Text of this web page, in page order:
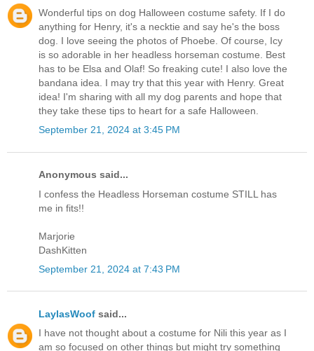
Wonderful tips on dog Halloween costume safety. If I do
anything for Henry, it's a necktie and say he's the boss
dog. I love seeing the photos of Phoebe. Of course, Icy
is so adorable in her headless horseman costume. Best
has to be Elsa and Olaf! So freaking cute! I also love the
bandana idea. I may try that this year with Henry. Great
idea! I'm sharing with all my dog parents and hope that
they take these tips to heart for a safe Halloween.
September 21, 2024 at 3:45 PM
Anonymous said...
I confess the Headless Horseman costume STILL has
me in fits!!
Marjorie
DashKitten
September 21, 2024 at 7:43 PM
LaylasWoof said...
I have not thought about a costume for Nili this year as I
am so focused on other things but might try something